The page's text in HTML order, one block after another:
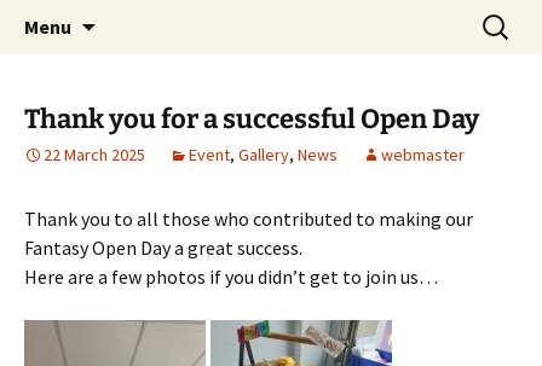
Children's English Library e.V.
Menu
Search
for:
Thank you for a successful Open Day
22 March 2025 Event, Gallery, News webmaster
Thank you to all those who contributed to making our
Fantasy Open Day a great success.
Here are a few photos if you didn’t get to join us…